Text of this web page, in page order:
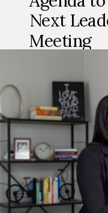
Next
Meeting